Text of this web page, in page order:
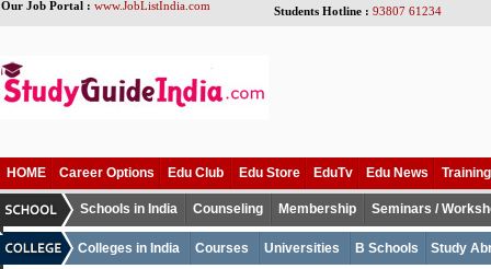
Our Job Portal : www.JobListIndia.com Students Hotline : 93807 61234
HOME Career Options Edu Club Edu Store EduTv Edu News
Schools in India Counseling Membership Seminars /
Colleges in India Courses Universities B Schools Study